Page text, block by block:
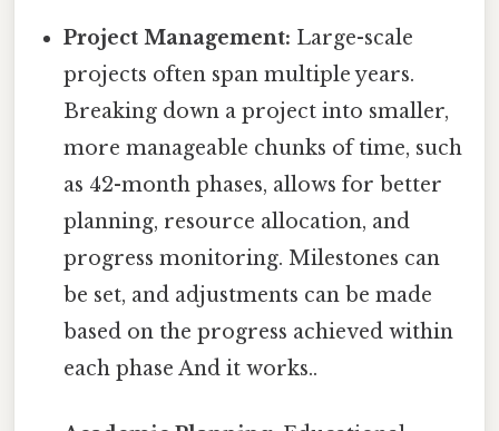
Project Management: Large-scale
projects often span multiple years.
Breaking down a project into smaller,
more manageable chunks of time, such
as 42-month phases, allows for better
planning, resource allocation, and
progress monitoring. Milestones can
be set, and adjustments can be made
based on the progress achieved within
each phase And it works..